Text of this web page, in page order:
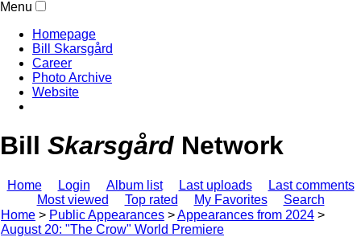
Menu
Homepage
Bill Skarsgård
Career
Photo Archive
Website
Bill Skarsgård Network
Home Login Album list Last uploads
Last comments
Most viewed
Top rated My Favorites
Search
Home > Public Appearances >Appearances from 2024 >
August 20: "The Crow" World Premiere